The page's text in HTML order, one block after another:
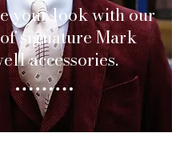
your look with our
signature Mark
accessories.